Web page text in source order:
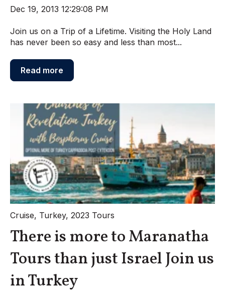
Dec 19, 2013 12:29:08 PM
Join us on a Trip of a Lifetime. Visiting the Holy Land
has never been so easy and less than most...
Read more
Cruise, Turkey, 2023 Tours
There is more to Maranatha
Tours than just Israel Join us
in Turkey